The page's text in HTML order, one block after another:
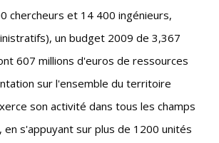
chercheurs et 14 400 ingénieurs,
un budget 2009 de 3,367
607 millions d'euros de ressources
sur l'ensemble du territoire
son activité dans tous les champs
en s'appuyant sur plus de 1200 unités